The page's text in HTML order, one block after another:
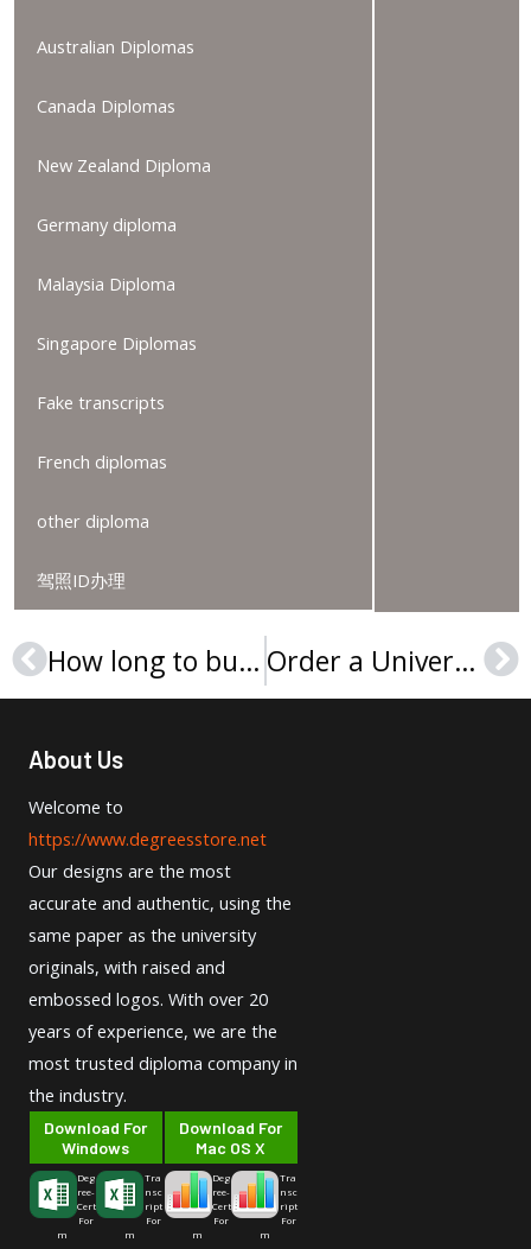
Australian Diplomas
Canada Diplomas
New Zealand Diploma
Germany diploma
Malaysia Diploma
Singapore Diplomas
Fake transcripts
French diplomas
other diploma
驾照ID办理
Prev How long to buy a Université Strasbourg II diploma? Order a Université Toulouse-II diploma online, Buy a fake diploma
About Us
Welcome to
https://www.degreesstore.net
Our designs are the most
accurate and authentic, using the
same paper as the university
originals, with raised and
embossed logos. With over 20
years of experience, we are the
most trusted diploma company in
the industry.
Download For
Windows
Deg
ree-
Cert
For
m
Tra
nsc
ript
For
m
Download For
Mac OS X
Deg
ree-
Cert
For
m
Tra
nsc
ript
For
m